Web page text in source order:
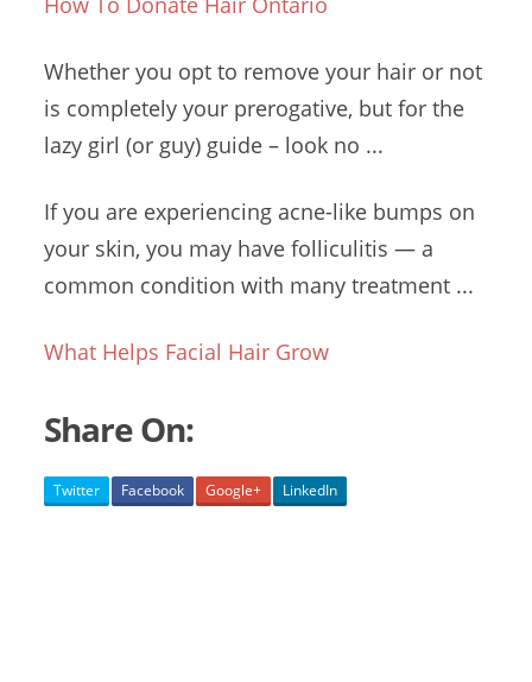
Whether you opt to remove your hair or not
is completely your prerogative, but for the
lazy girl (or guy) guide – look no ...
If you are experiencing acne-like bumps on
your skin, you may have folliculitis — a
common condition with many treatment ...
What Helps Facial Hair Grow
Share On:
Twitter Facebook Google+ LinkedIn